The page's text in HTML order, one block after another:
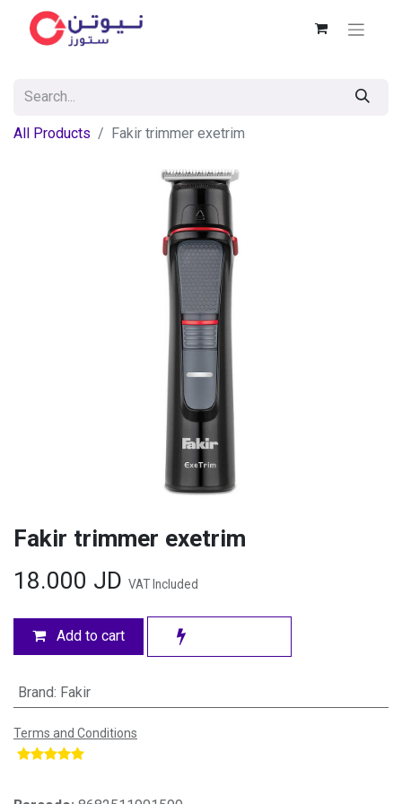
All Products Fakir trimmer exetrim
Fakir trimmer exetrim
18.000 JD VAT Included
Add to cart
Brand: Fakir
Terms and Conditions